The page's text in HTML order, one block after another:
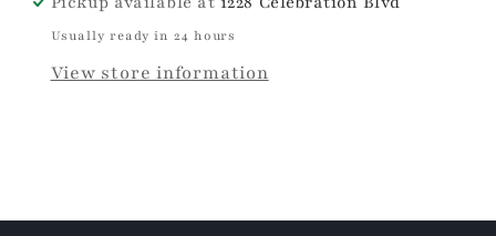
Usually ready in 24 hours
View store information